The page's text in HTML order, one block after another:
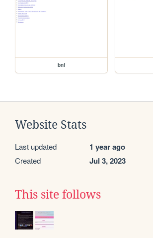
bnf
Website Stats
Last updated 1 year ago
Created Jul 3, 2023
This site follows